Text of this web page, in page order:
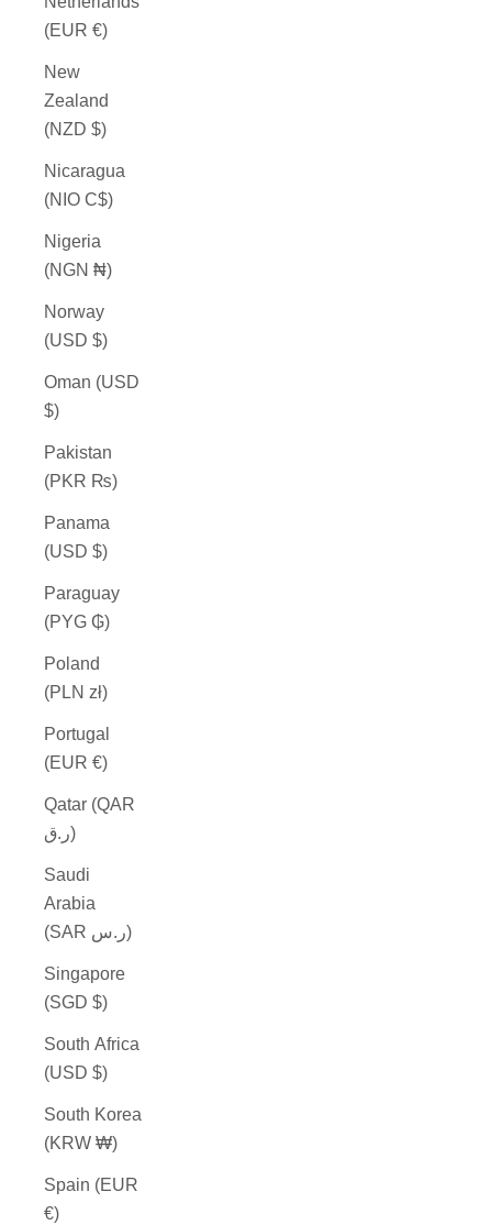
(EUR €)
New
Zealand
(NZD $)
Nicaragua
(NIO C$)
Nigeria
(NGN ₦)
Norway
(USD $)
Oman (USD
$)
Pakistan
(PKR ₨)
Panama
(USD $)
Paraguay
(PYG ₲)
Poland
(PLN zł)
Portugal
(EUR €)
Qatar (QAR
ر.ق)
Saudi
Arabia
(SAR ر.س)
Singapore
(SGD $)
South Africa
(USD $)
South Korea
(KRW ₩)
Spain (EUR
€)